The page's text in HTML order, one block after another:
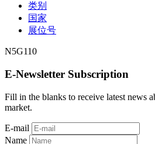
类别
国家
展位号
N5G110
E-Newsletter Subscription
Fill in the blanks to receive latest news
market.
E-mail
Name